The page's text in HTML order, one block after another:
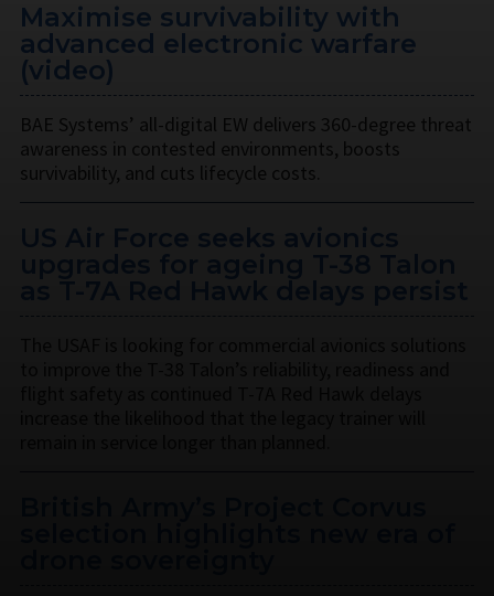
Maximise survivability with
advanced electronic warfare
(video)
BAE Systems’ all-digital EW delivers 360-degree threat
awareness in contested environments, boosts
survivability, and cuts lifecycle costs.